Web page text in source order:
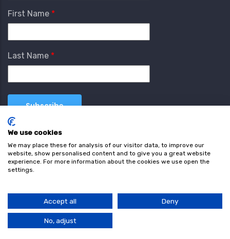
First Name
Last Name
© Copyright wearefind.com 2024. All Rights Reserved.
We use cookies
We may place these for analysis of our visitor data, to improve our
website, show personalised content and to give you a great website
experience. For more information about the cookies we use open the
settings.
Accept all Deny
No, adjust